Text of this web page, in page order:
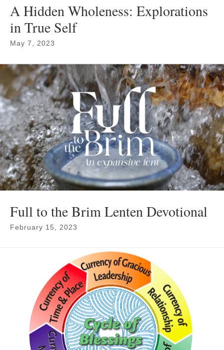
A Hidden Wholeness: Explorations
in True Self
May 7, 2023
Full to the Brim Lenten Devotional
February 15, 2023